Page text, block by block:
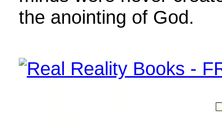
the anointing of God.